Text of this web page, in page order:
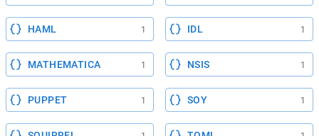
HAML 1 IDL 1
MATHEMATICA 1 NSIS 1
PUPPET 1 SOY 1